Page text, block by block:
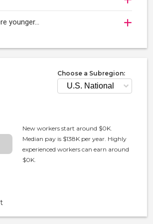
younger…
Choose a Subregion:
New workers start around $0K.
Median pay is $138K per year. Highly
experienced workers can earn around
$0K.